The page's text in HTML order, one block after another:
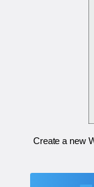
Create a new